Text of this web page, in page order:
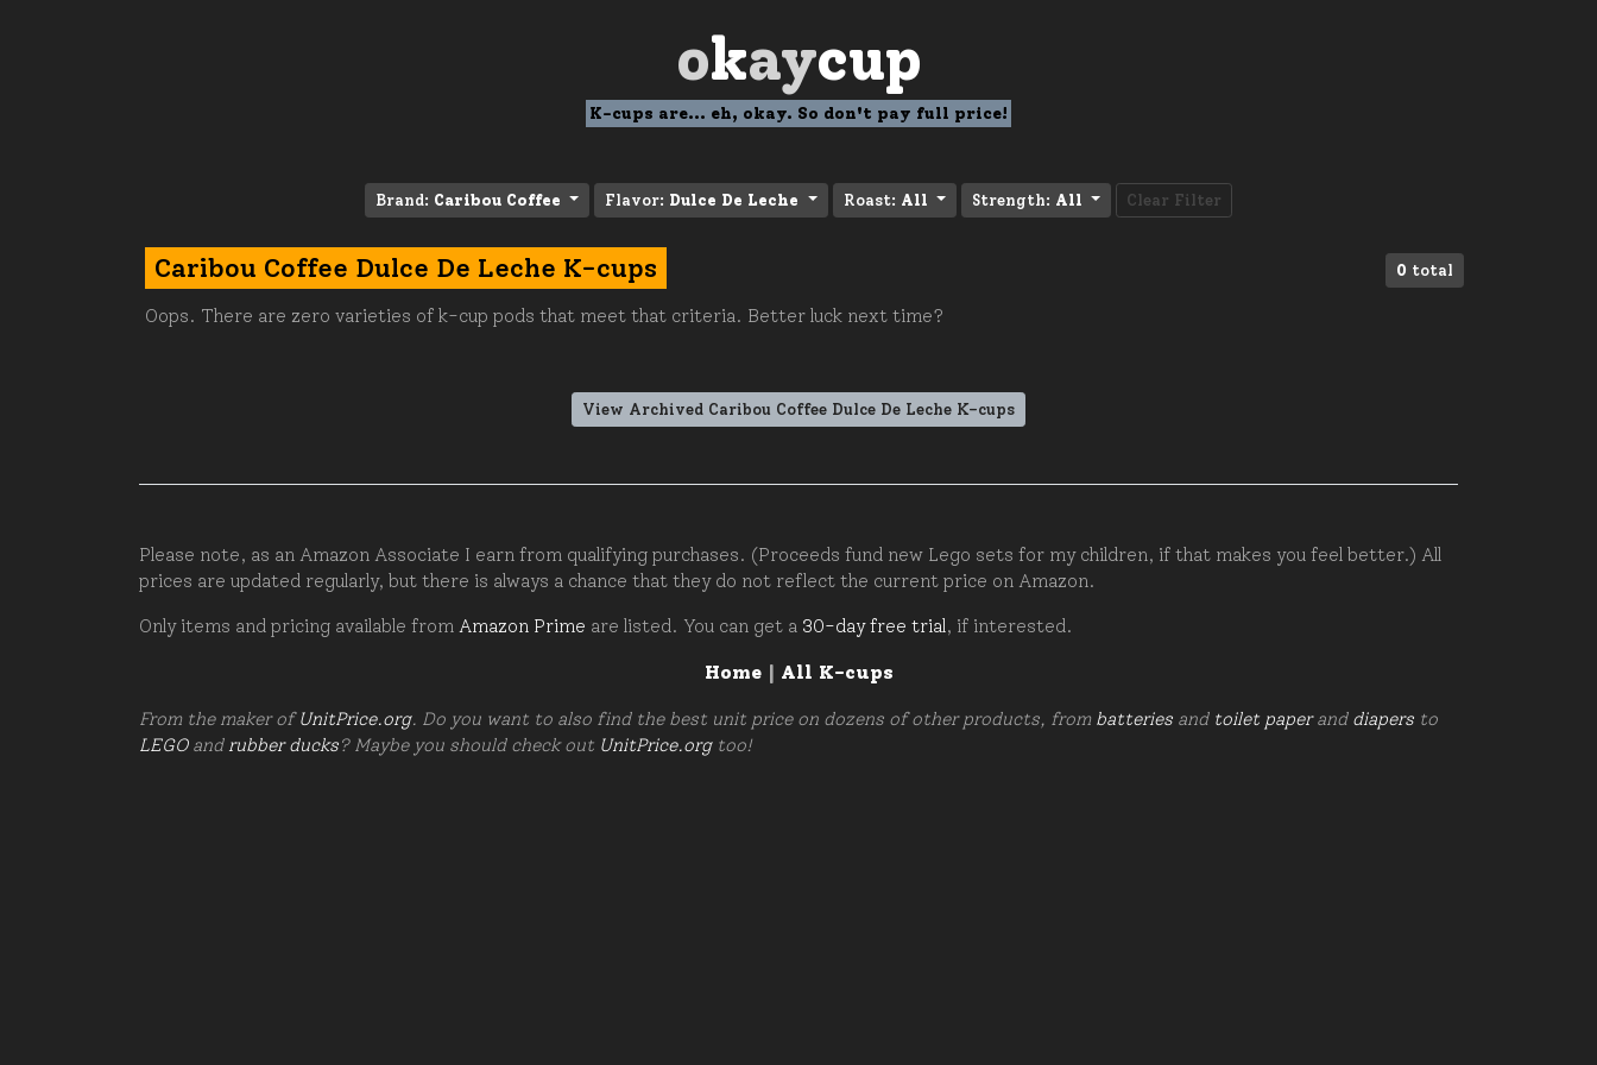
okaycup
K-cups are... eh, okay. So don't pay full price!
Brand: Caribou Coffee Flavor: Dulce De Leche Roast: All Strength: All Clear Filter
0 total
Caribou Coffee Dulce De Leche K-cups
Oops. There are zero varieties of k-cup pods that meet that criteria. Better luck next time?
View Archived Caribou Coffee Dulce De Leche K-cups
Please note, as an Amazon Associate I earn from qualifying purchases. (Proceeds fund new Lego sets for my children, if that makes you feel better.) All
prices are updated regularly, but there is always a chance that they do not reflect the current price on Amazon.
Only items and pricing available from Amazon Prime are listed. You can get a 30-day free trial, if interested.
Home| All K-cups
From the maker ofUnitPrice.org. Do you want to also find the best unit price on dozens of other products, from batteries and toilet paperand diapers to
LEGOand rubber ducks? Maybe you should check out UnitPrice.orgtoo!